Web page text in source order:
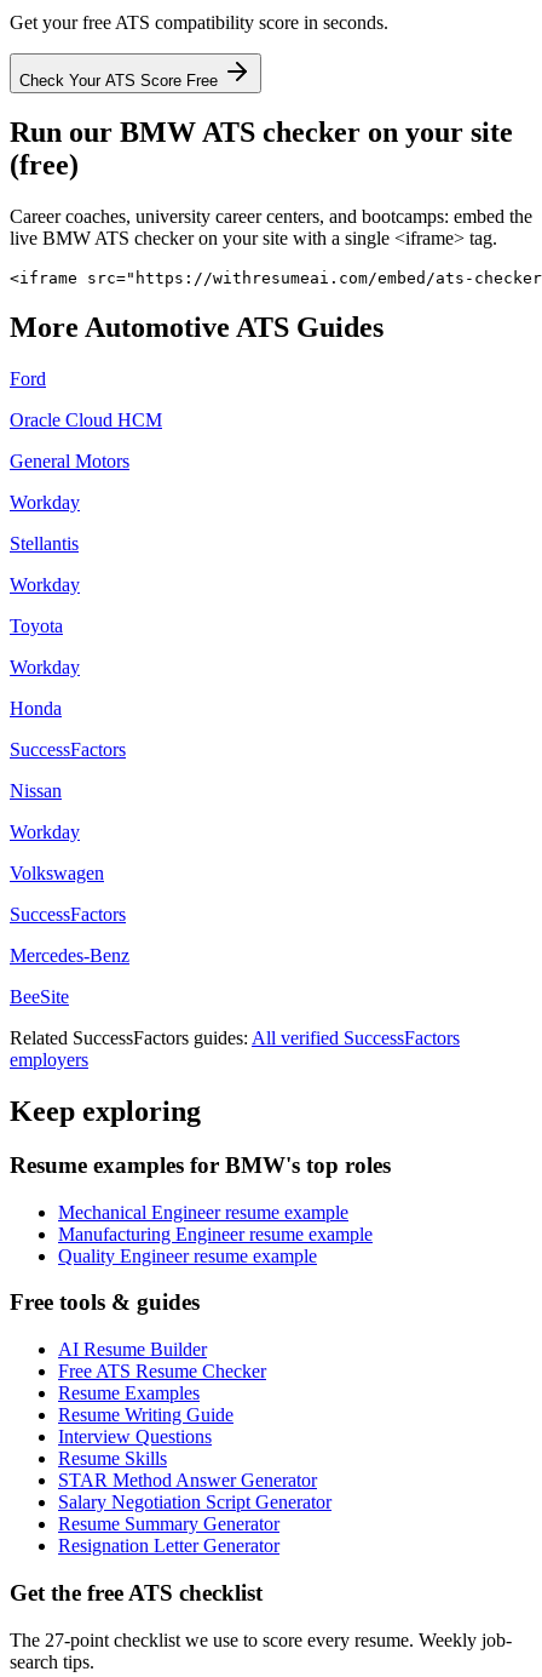
Get your free ATS compatibility score in seconds.
Check Your ATS Score Free
Run our BMWATS checker on your site
(free)
Career coaches, university career centers, and bootcamps: embed the
live BMW ATS checker on your site with a single <iframe> tag.
<iframe src="https://withresumeai.com/embed/ats-
More Automotive ATS Guides
Ford
Oracle Cloud HCM
General Motors
Workday
Stellantis
Workday
Toyota
Workday
Honda
SuccessFactors
Nissan
Workday
Volkswagen
SuccessFactors
Mercedes-Benz
BeeSite
Related SuccessFactors guides: All verified SuccessFactors
employers
Keep exploring
Resume examples for BMW's top roles
Mechanical Engineer resume example
Manufacturing Engineer resume example
Quality Engineer resume example
Free tools & guides
AI Resume Builder
Free ATS Resume Checker
Resume Examples
Resume Writing Guide
Interview Questions
Resume Skills
STAR Method Answer Generator
Salary Negotiation Script Generator
Resume Summary Generator
Resignation Letter Generator
Get the free ATS checklist
The 27-point checklist we use to score every resume. Weekly job-
search tips.